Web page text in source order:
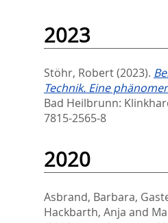
2023
Stöhr, Robert(2023).
Technik. Eine
Bad Heilbrunn:
7815-2565-8
2020
Asbrand, Barbara,
Hackbarth, Anja and